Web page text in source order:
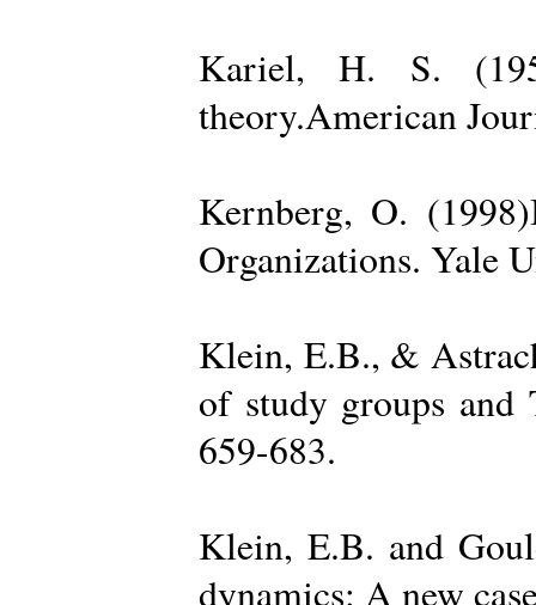
Kariel, H. S.
theory.American
Kernberg, O.
Organizations. Yale
Klein, E.B., &
of study groups and
659-683.
Klein, E.B. and
dynamics: A new